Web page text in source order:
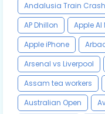
Andalusia Train Crash
AP Dhillon
Apple AI
Apple iPhone
Arsenal vs Liverpool
Assam tea workers
Australian Open